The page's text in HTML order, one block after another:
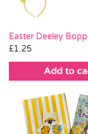
Easter Deeley
£1.25
Add to